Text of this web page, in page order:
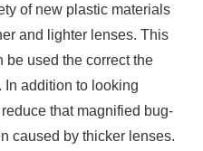
of new plastic materials
and lighter lenses. This
be used the correct the
In addition to looking
that magnified bug-
caused by thicker lenses.